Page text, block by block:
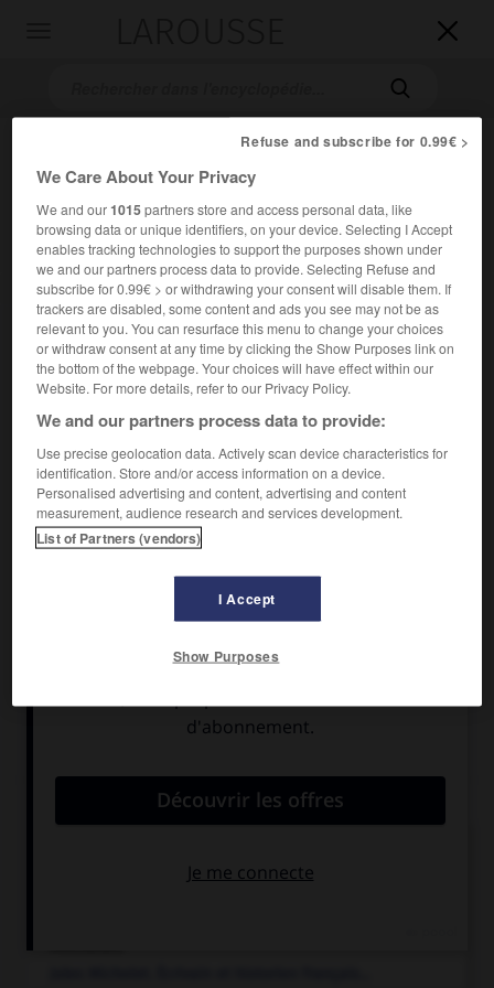


Accueil>Encyclopédie [personnage]>Theodor Mommsen
TheodorMommsen
Historien allemand (Garding, Schleswig, 1817-Charlottenburg
1903).
Il est l'auteur d'uneHistoire romaine(1854-1885), qui joua
un grand rôle dans l'historiographie moderne de l'Antiquité.
Il participa à la révolution de mars 1848 et, député à la
Articles associés
Connaissance du passé de l'humanité et des sociétés
Refuse and subscribe for 0.99€ >
We Care About Your Privacy
We and our1015partners store and access personal data, like
browsing data or unique identifiers, on your device. Selecting I Accept
enables tracking technologies to support the purposes shown under
we and our partners process data to provide. Selecting Refuse and
subscribe for 0.99€ > or withdrawing your consent will disable them. If
trackers are disabled, some content and ads you see may not be as
relevant to you. You can resurface this menu to change your choices
or withdraw consent at any time by clicking the Show Purposes link on
the bottom of the webpage. Your choices will have effect within our
Website. For more details, refer to our Privacy Policy.
We and our partners process data to provide:
Use precise geolocation data. Actively scan device characteristics for
identification. Store and/or access information on a device.
Personalised advertising and content, advertising and content
measurement, audience research and services development.
List of Partners (vendors)
I Accept
Show Purposes